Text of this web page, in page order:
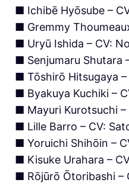
■ Ichibē Hyōsube –
■ Gremmy
■ Uryū Ishida – CV:
■ Senjumaru Shutara
■ Tōshirō Hitsugaya –
■ Byakuya Kuchiki –
■ Mayuri Kurotsuchi –
■ Lille Barro – CV:
■ Yoruichi Shihōin –
■ Kisuke Urahara –
■ Rōjūrō Ōtoribashi –